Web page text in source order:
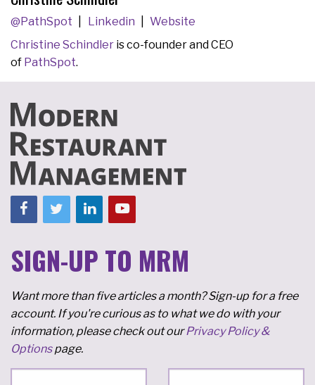
@PathSpot Linkedin
Website
Christine Schindler is co-founder and CEO
of PathSpot.
SIGN-UP TO MRM
Want more than five articles a month? Sign-up for a free
account. If you're curious as to what we do with your
information, please check out ourPrivacy Policy &
Optionspage.